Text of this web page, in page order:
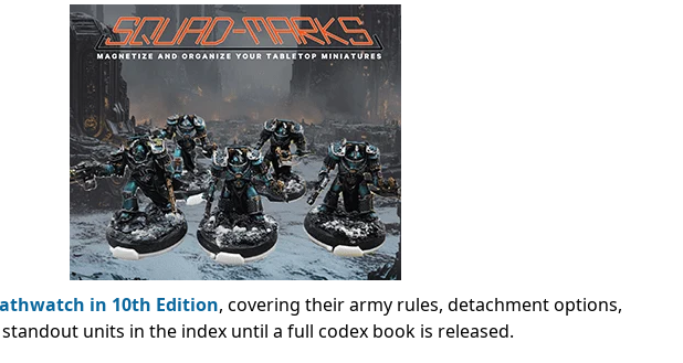
in 10th Edition, covering their army rules, detachment options,
units in the index until a full codex book is released.